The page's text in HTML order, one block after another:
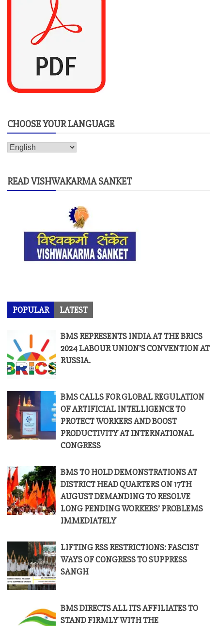
CHOOSE YOUR LANGUAGE
READ VISHWAKARMA SANKET
POPULAR LATEST
BMS REPRESENTS INDIA AT THE BRICS
2024 LABOUR UNION’S CONVENTION AT
RUSSIA.
BMS CALLS FOR GLOBAL REGULATION
OF ARTIFICIAL INTELLIGENCE TO
PROTECT WORKERS AND BOOST
PRODUCTIVITY AT INTERNATIONAL
CONGRESS
BMS TO HOLD DEMONSTRATIONS AT
DISTRICT HEAD QUARTERS ON 17TH
AUGUST DEMANDING TO RESOLVE
LONG PENDING WORKERS’ PROBLEMS
IMMEDIATELY
LIFTING RSS RESTRICTIONS: FASCIST
WAYS OF CONGRESS TO SUPPRESS
SANGH
BMS DIRECTS ALL ITS AFFILIATES TO
STAND FIRMLY WITH THE